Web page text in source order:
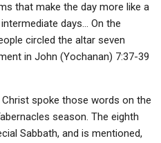
that make the day more like a
days… On the
circled the altar seven
in John (Yochanan) 7:37-39
spoke those words on the
season. The eighth
Sabbath, and is mentioned,